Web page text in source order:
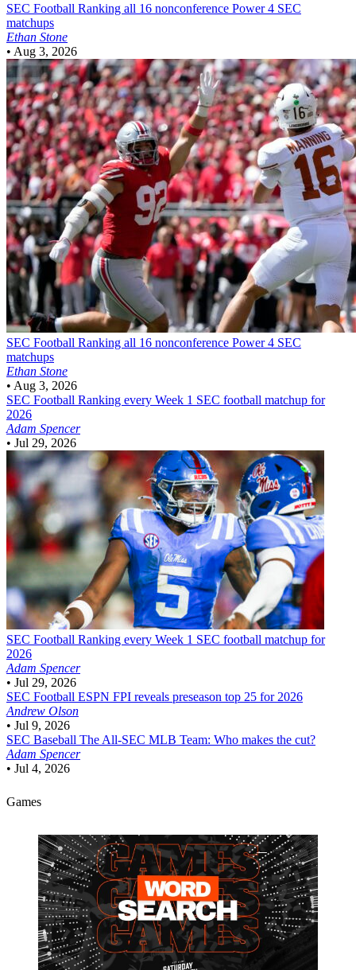
SEC Football Ranking all 16 nonconference Power 4 SEC
matchups
Ethan Stone
• Aug 3, 2026
SEC Football Ranking all 16 nonconference Power 4 SEC
matchups
Ethan Stone
• Aug 3, 2026
SEC Football Ranking every Week 1 SEC football matchup for
2026
Adam Spencer
• Jul 29, 2026
SEC Football Ranking every Week 1 SEC football matchup for
2026
Adam Spencer
• Jul 29, 2026
SEC Football ESPN FPI reveals preseason top 25 for 2026
Andrew Olson
• Jul 9, 2026
SEC Baseball The All-SEC MLB Team: Who makes the cut?
Adam Spencer
• Jul 4, 2026
Games